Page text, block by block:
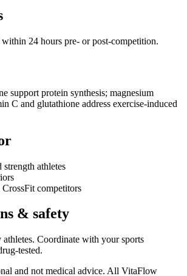
24 hours pre- or post-competition.
support protein synthesis; magnesium
C and glutathione address exercise-induced
strength athletes
CrossFit competitors
& safety
athletes. Coordinate with your sports
tested.
and not medical advice. All VitaFlow